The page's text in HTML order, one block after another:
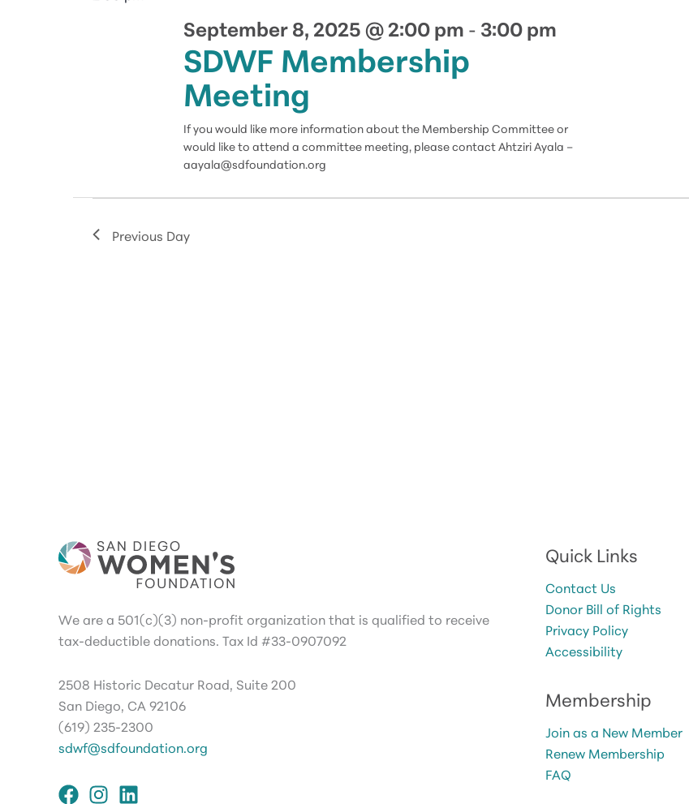
SDWF Membership
Meeting
September 8, 2025 @ 2:00 pm - 3:00 pm
If you would like more information about the Membership Committee or
would like to attend a committee meeting, please contact Ahtziri Ayala –
aayala@sdfoundation.org
Previous Day
We are a 501(c)(3) non-profit organization that is qualified to receive
tax-deductible donations. Tax Id #33-0907092
2508 Historic Decatur Road, Suite 200
San Diego, CA 92106
(619) 235-2300
sdwf@sdfoundation.org
Quick Links
Contact Us
Donor Bill of Rights
Privacy Policy
Accessibility
Membership
Join as a New Member
Renew Membership
FAQ